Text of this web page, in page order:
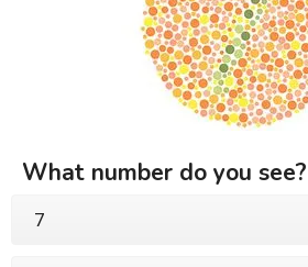
What number do you see?
7